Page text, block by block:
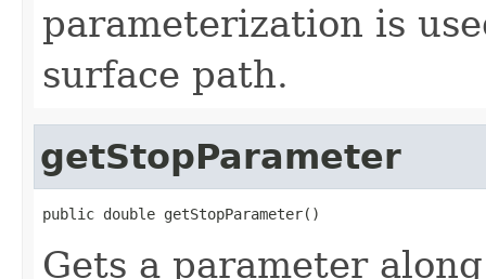
parameterization is
surface path.
getStopParameter
public double getStopParameter()
Gets a parameter